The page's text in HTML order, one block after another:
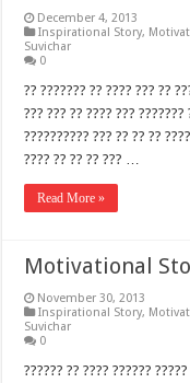
December 4, 2013
Inspirational Story,
Suvichar
0
?? ??????? ?? ???? ??? ??
??? ??? ?? ???? ???
?????????? ??? ?? ?? ??
???? ?? ?? ?? ??? …
Read More »
Motivational
November 30, 2013
Inspirational Story,
Suvichar
0
?????? ?? ???? ??????